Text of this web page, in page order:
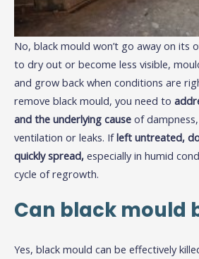
No, black mould won’t go away on its
to dry out or become less visible,
and grow back when conditions are
remove black mould, you need to
and the underlying cause of
ventilation or leaks. Ifleft untreated,
quickly spread, especially in humid
cycle of regrowth.
Can black mould
Yes, black mould can be effectively